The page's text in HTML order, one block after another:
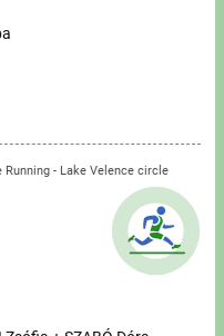
Running - Lake Velence circle